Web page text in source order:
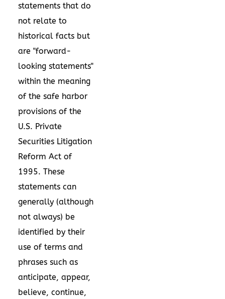
statements that do
not relate to
historical facts but
are "forward-
looking statements"
within the meaning
of the safe harbor
provisions of the
U.S. Private
Securities Litigation
Reform Act of
1995. These
statements can
generally (although
not always) be
identified by their
use of terms and
phrases such as
anticipate, appear,
believe, continue,